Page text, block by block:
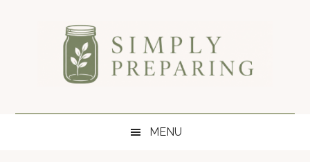
Simply
Preparing
blog
MENU